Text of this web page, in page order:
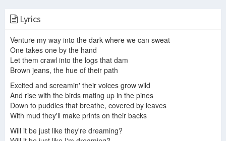
Animal Collective - Also Frightened
Animal Collective - Also Frightened (Live @ House of Blues)
Lyrics
Venture my way into the dark where we can sweat
One takes one by the hand
Let them crawl into the logs that dam
Brown jeans, the hue of their path
Excited and screamin' their voices grow wild
And rise with the birds mating up in the pines
Down to puddles that breathe, covered by leaves
With mud they'll make prints on their backs
Will it be just like they're dreaming?